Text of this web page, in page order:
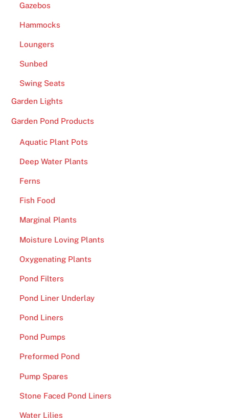
Gazebos
Hammocks
Loungers
Sunbed
Swing Seats
Garden Lights
Garden Pond Products
Aquatic Plant Pots
Deep Water Plants
Ferns
Fish Food
Marginal Plants
Moisture Loving Plants
Oxygenating Plants
Pond Filters
Pond Liner Underlay
Pond Liners
Pond Pumps
Preformed Pond
Pump Spares
Stone Faced Pond Liners
Water Lilies